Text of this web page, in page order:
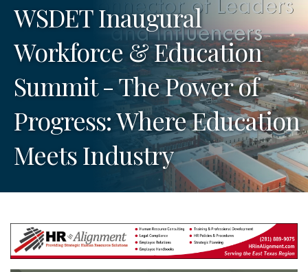
WSDET Inaugural
Workforce & Education
Summit - The Power of
Progress: Where Education
Meets Industry